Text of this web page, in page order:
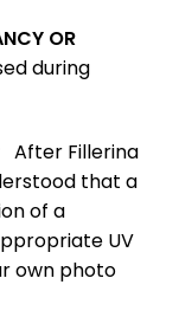
OR
during
After Fillerina
that a
of a
UV
own photo